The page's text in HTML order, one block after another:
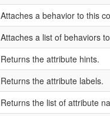
Attaches a behavior to this
Attaches a list of behaviors
Returns the attribute hints.
Returns the attribute labels.
Returns the list of attribute